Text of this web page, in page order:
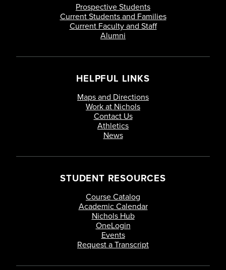
Prospective Students
Current Students and Families
Current Faculty and Staff
Alumni
HELPFUL LINKS
Maps and Directions
Work at Nichols
Contact Us
Athletics
News
STUDENT RESOURCES
Course Catalog
Academic Calendar
Nichols Hub
OneLogin
Events
Request a Transcript